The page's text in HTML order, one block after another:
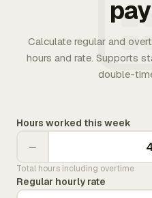
Calculate regular and
hours and rate. Supports
double-
Hours worked this week
−
Total hours including overtime
Regular hourly rate